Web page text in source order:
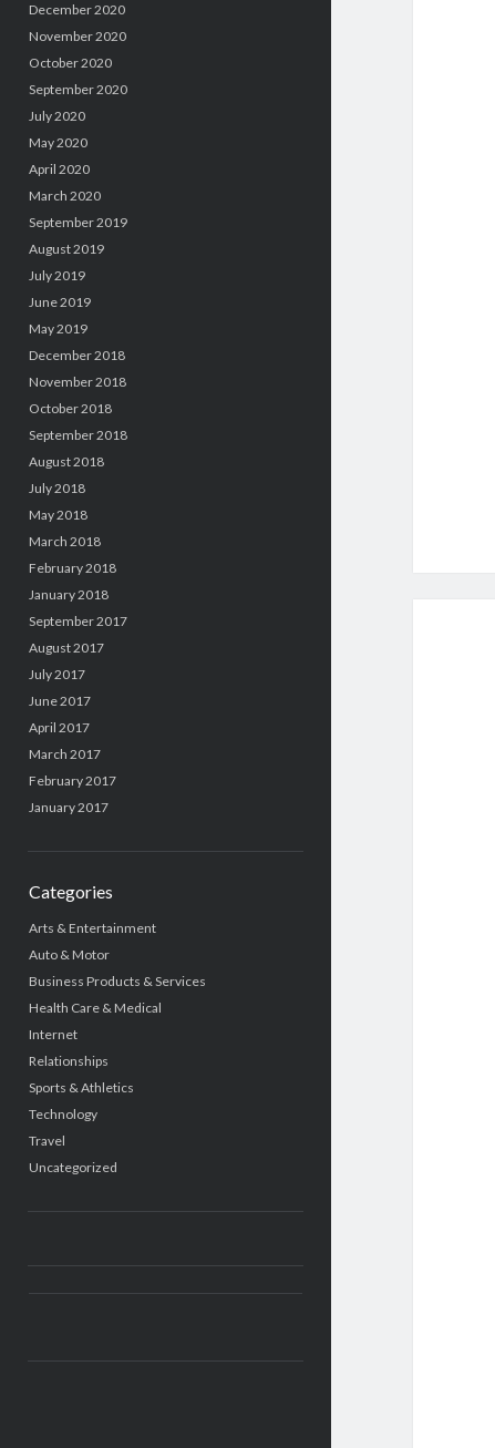
December 2020
November 2020
October 2020
September 2020
July 2020
May 2020
April 2020
March 2020
September 2019
August 2019
July 2019
June 2019
May 2019
December 2018
November 2018
October 2018
September 2018
August 2018
July 2018
May 2018
March 2018
February 2018
January 2018
September 2017
August 2017
July 2017
June 2017
April 2017
March 2017
February 2017
January 2017
Categories
Arts & Entertainment
Auto & Motor
Business Products & Services
Health Care & Medical
Internet
Relationships
Sports & Athletics
Technology
Travel
Uncategorized